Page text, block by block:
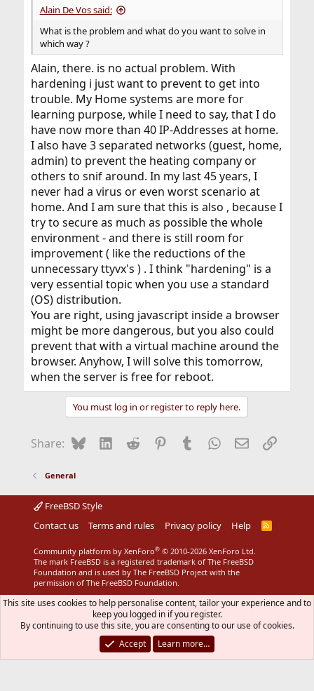
Alain De Vos said:
What is the problem and what do you want to solve in
which way ?
Alain, there. is no actual problem. With
hardening i just want to prevent to get into
trouble. My Home systems are more for
learning purpose, while I need to say, that I do
have now more than 40 IP-Addresses at home.
I also have 3 separated networks (guest, home,
admin) to prevent the heating company or
others to snif around. In my last 45 years, I
never had a virus or even worst scenario at
home. And I am sure that this is also , because I
try to secure as much as possible the whole
environment - and there is still room for
improvement ( like the reductions of the
unnecessary ttyvx's ) . I think "hardening" is a
very essential topic when you use a standard
(OS) distribution.
You are right, using javascript inside a browser
might be more dangerous, but you also could
prevent that with a virtual machine around the
browser. Anyhow, I will solve this tomorrow,
when the server is free for reboot.
You must log in or register to reply here.
Share: BlueskyLinkedIn
Reddit Pinterest
Tumblr WhatsApp
EmailLink
General
FreeBSD Style
Contact us
Terms and rules Privacy policy Help
R
Community platform by XenForo® © 2010-2026 XenForo Ltd.
The mark FreeBSD is a registered trademark of The FreeBSD
Foundation and is used by The FreeBSD Project with the
permission of The FreeBSD Foundation.
This site uses cookies to help personalise content, tailor your experience and to
keep you logged in if you register.
By continuing to use this site, you are consenting to our use of cookies.
Accept
Learn more…